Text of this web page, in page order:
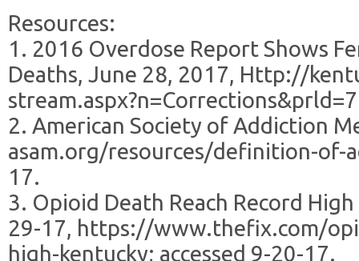
Resources:
1. 2016 Overdose Report Shows
Deaths, June 28, 2017, Http://
2. American Society of Addiction
asam.org/resources/definition-of-
17.
3. Opioid Death Reach Record
29-17, https://www.thefix.com/
high-kentucky; accessed 9-20-17.